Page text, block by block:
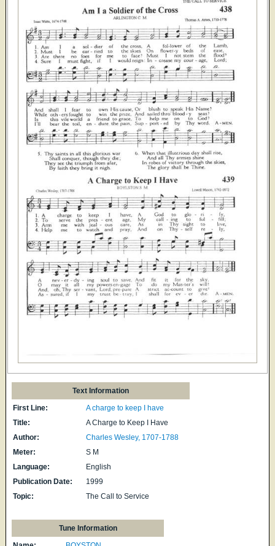
Text Information
First Line:
A charge to keep I have
Title:
A Charge to Keep I Have
Author:
Charles Wesley, 1707-1788
Meter:
S M
Language:
English
Publication Date:
1999
Topic:
The Call to Service
Tune Information